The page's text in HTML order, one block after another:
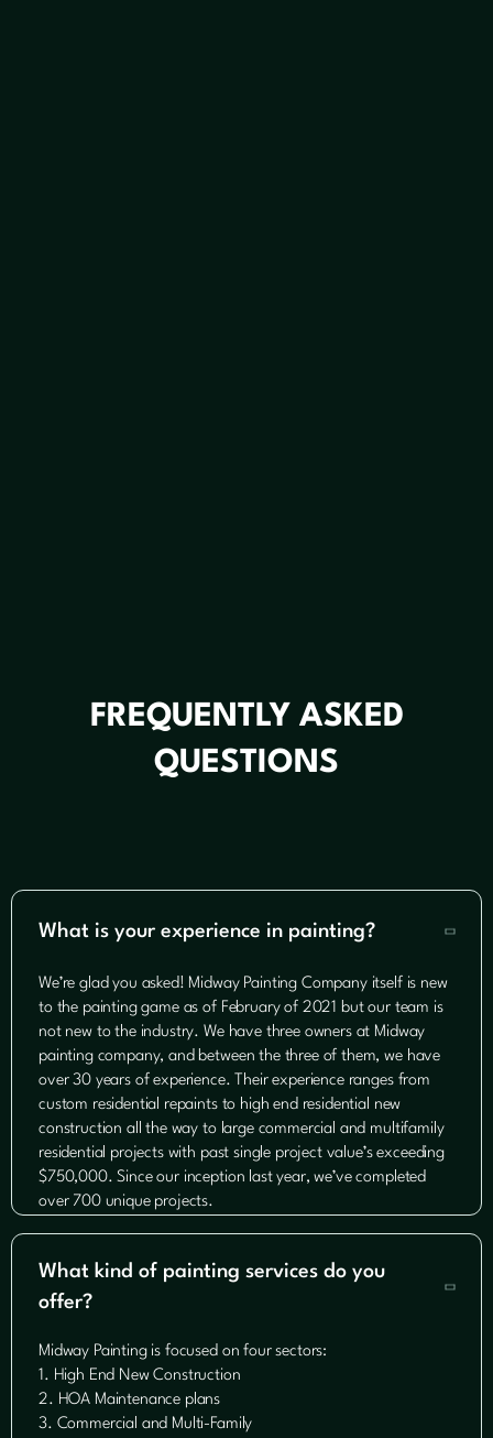
FREQUENTLY ASKED
QUESTIONS
What is your experience in painting? 
We’re glad you asked! Midway Painting Company itself is new
to the painting game as of February of 2021 but our team is
not new to the industry. We have three owners at Midway
painting company, and between the three of them, we have
over 30 years of experience. Their experience ranges from
custom residential repaints to high end residential new
construction all the way to large commercial and multifamily
residential projects with past single project value’s exceeding
$750,000. Since our inception last year, we’ve completed
over 700 unique projects.
What kind of painting services do you
offer?

Midway Painting is focused on four sectors:
1. High End New Construction
2. HOA Maintenance plans
3. Commercial and Multi-Family